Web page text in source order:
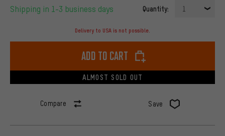
Shipping in 1-3 business days Quantity: 1
Delivery to USA is not possible.
Add to cart
ALMOST SOLD OUT
Compare Save